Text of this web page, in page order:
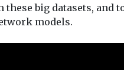
big datasets, and
models.